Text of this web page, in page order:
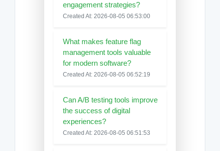
engagement strategies?
Created At: 2026-08-05 06:53:00
What makes feature flag
management tools valuable
for modern software?
Created At: 2026-08-05 06:52:19
Can A/B testing tools improve
the success of digital
experiences?
Created At: 2026-08-05 06:51:53